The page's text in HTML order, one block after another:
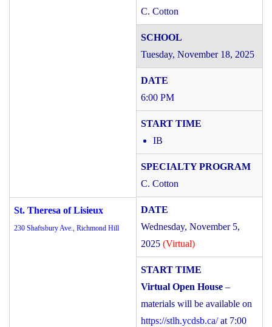
C. Cotton
Tuesday, November 18, 2025
6:00 PM
IB
C. Cotton
St. Theresa of Lisieux
230 Shaftsbury Ave., Richmond Hill
Wednesday, November 5,
2025 (Virtual)
Virtual Open House –
materials will be available on
https://stlh.ycdsb.ca/at 7:00